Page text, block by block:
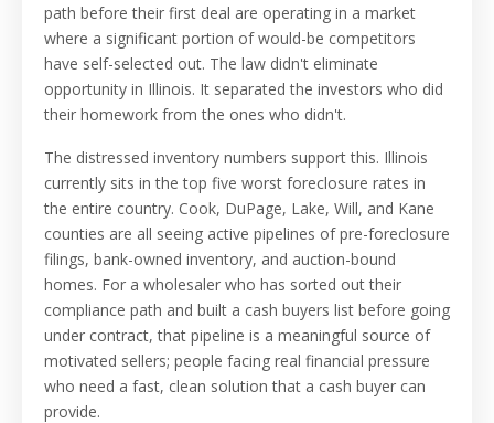
path before their first deal are operating in a market
where a significant portion of would-be competitors
have self-selected out. The law didn't eliminate
opportunity in Illinois. It separated the investors who did
their homework from the ones who didn't.
The distressed inventory numbers support this. Illinois
currently sits in the top five worst foreclosure rates in
the entire country. Cook, DuPage, Lake, Will, and Kane
counties are all seeing active pipelines of pre-foreclosure
filings, bank-owned inventory, and auction-bound
homes. For a wholesaler who has sorted out their
compliance path and built a cash buyers list before going
under contract, that pipeline is a meaningful source of
motivated sellers; people facing real financial pressure
who need a fast, clean solution that a cash buyer can
provide.